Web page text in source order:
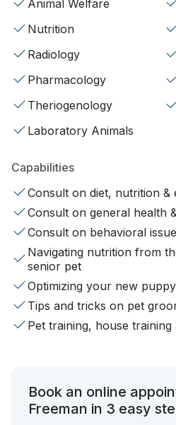
Animal Welfare
Nutrition
Radiology
Pharmacology
Theriogenology
Laboratory Animals
Capabilities
Consult on diet, nutrition &
Consult on general health
Consult on behavioral
Navigating nutrition from
senior pet
Optimizing your new
Tips and tricks on pet
Pet training, house
Book an online
Freeman in 3 easy